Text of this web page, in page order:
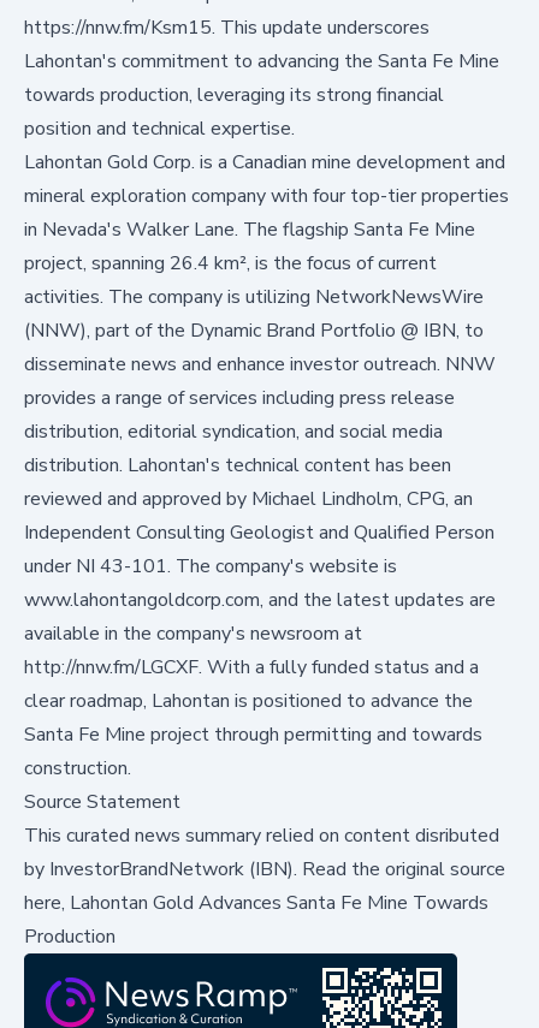
https://nnw.fm/Ksm15. This update underscores
Lahontan's commitment to advancing the Santa Fe Mine
towards production, leveraging its strong financial
position and technical expertise.
Lahontan Gold Corp. is a Canadian mine development and
mineral exploration company with four top-tier properties
in Nevada's Walker Lane. The flagship Santa Fe Mine
project, spanning 26.4 km², is the focus of current
activities. The company is utilizing NetworkNewsWire
(NNW), part of the Dynamic Brand Portfolio @ IBN, to
disseminate news and enhance investor outreach. NNW
provides a range of services including press release
distribution, editorial syndication, and social media
distribution. Lahontan's technical content has been
reviewed and approved by Michael Lindholm, CPG, an
Independent Consulting Geologist and Qualified Person
under NI 43-101. The company's website is
www.lahontangoldcorp.com, and the latest updates are
available in the company's newsroom at
http://nnw.fm/LGCXF. With a fully funded status and a
clear roadmap, Lahontan is positioned to advance the
Santa Fe Mine project through permitting and towards
construction.
Source Statement
This curated news summary relied on content disributed
by InvestorBrandNetwork (IBN). Read the original source
here, Lahontan Gold Advances Santa Fe Mine Towards
Production